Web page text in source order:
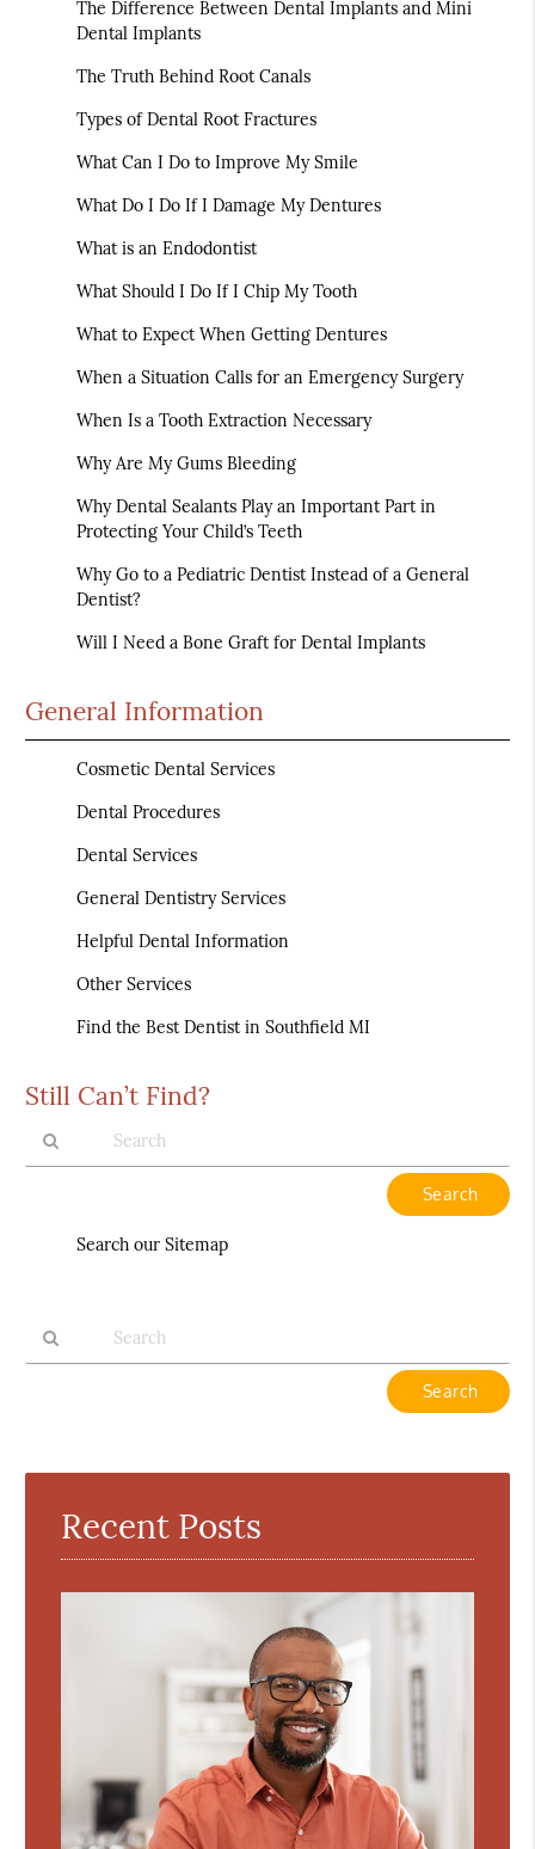
The Difference Between Dental Implants and Mini
Dental Implants
The Truth Behind Root Canals
Types of Dental Root Fractures
What Can I Do to Improve My Smile
What Do I Do If I Damage My Dentures
What is an Endodontist
What Should I Do If I Chip My Tooth
What to Expect When Getting Dentures
When a Situation Calls for an Emergency Surgery
When Is a Tooth Extraction Necessary
Why Are My Gums Bleeding
Why Dental Sealants Play an Important Part in
Protecting Your Child’s Teeth
Why Go to a Pediatric Dentist Instead of a General
Dentist?
Will I Need a Bone Graft for Dental Implants
General Information
Cosmetic Dental Services
Dental Procedures
Dental Services
General Dentistry Services
Helpful Dental Information
Other Services
Find the Best Dentist in Southfield MI
Still Can’t Find?
Search our Sitemap
Here
Recent Posts